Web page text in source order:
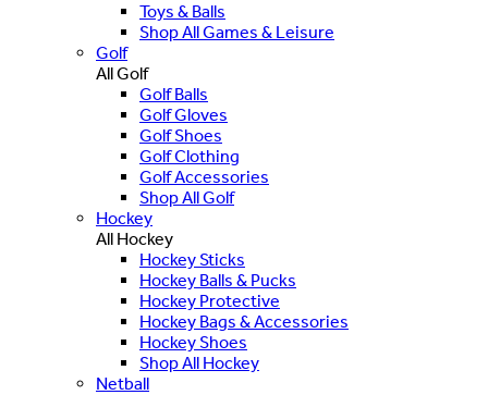
Toys & Balls
Shop All Games & Leisure
Golf
All Golf
Golf Balls
Golf Gloves
Golf Shoes
Golf Clothing
Golf Accessories
Shop All Golf
Hockey
All Hockey
Hockey Sticks
Hockey Balls & Pucks
Hockey Protective
Hockey Bags & Accessories
Hockey Shoes
Shop All Hockey
Netball